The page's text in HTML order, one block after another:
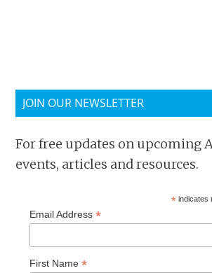
JOIN OUR NEWSLETTER
For free updates on upcoming
events, articles and resources.
* indicates
Email Address*
First Name*